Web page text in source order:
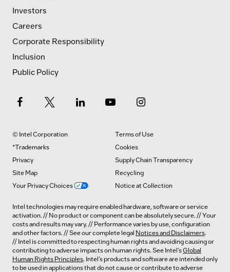
Investors
Careers
Corporate Responsibility
Inclusion
Public Policy
© Intel Corporation
Terms of Use
*Trademarks
Cookies
Privacy
Supply Chain Transparency
Site Map
Recycling
Your Privacy Choices
Notice at Collection
Intel technologies may require enabled hardware, software or service
activation. // No product or component can be absolutely secure. // Your
costs and results may vary. // Performance varies by use, configuration
and other factors. // See our complete legal Notices and Disclaimers.
// Intel is committed to respecting human rights and avoiding causing or
contributing to adverse impacts on human rights. See Intel’sGlobal
Human Rights Principles. Intel’s products and software are intended only
to be used in applications that do not cause or contribute to adverse